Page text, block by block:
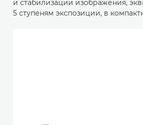
и стабилизации изображения,
5 ступеням экспозиции, в